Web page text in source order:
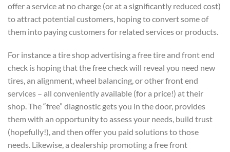
offer a service at no charge (or at a significantly reduced cost)
to attract potential customers, hoping to convert some of
them into paying customers for related services or products.
For instance a tire shop advertising a free tire and front end
check is hoping that the free check will reveal you need new
tires, an alignment, wheel balancing, or other front end
services – all conveniently available (for a price!) at their
shop. The “free” diagnostic gets you in the door, provides
them with an opportunity to assess your needs, build trust
(hopefully!), and then offer you paid solutions to those
needs. Likewise, a dealership promoting a free front